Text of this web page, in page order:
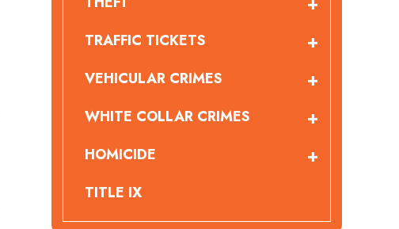
TRAFFIC TICKETS
VEHICULAR CRIMES
WHITE COLLAR CRIMES
HOMICIDE
TITLE IX